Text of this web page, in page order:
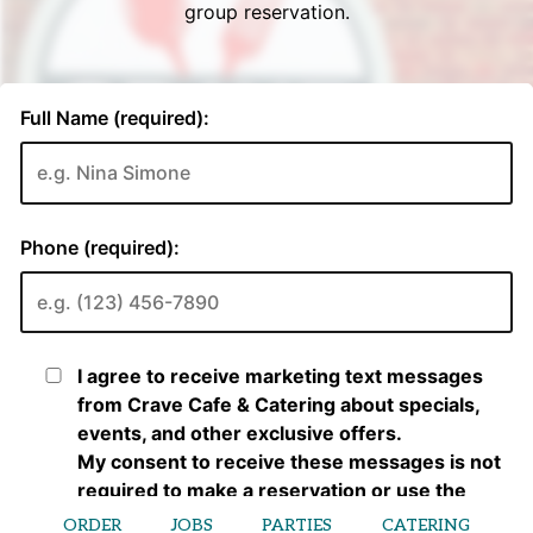
ORDER JOBS PARTIES CATERING